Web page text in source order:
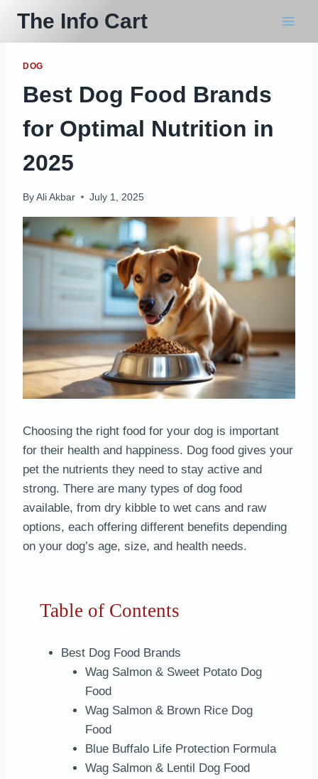
content
The Info Cart
DOG
Best Dog Food Brands
for Optimal Nutrition in
2025
By Ali Akbar July 1, 2025
Choosing the right food for your dog is important
for their health and happiness. Dog food gives your
pet the nutrients they need to stay active and
strong. There are many types of dog food
available, from dry kibble to wet cans and raw
options, each offering different benefits depending
on your dog’s age, size, and health needs.
Table of Contents
Best Dog Food Brands
Wag Salmon & Sweet Potato Dog
Food
Wag Salmon & Brown Rice Dog
Food
Blue Buffalo Life Protection Formula
Wag Salmon & Lentil Dog Food